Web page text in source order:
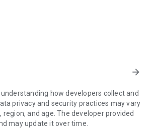
you via chat
and much more.
the highest security standards to your
and establishing or ending sessions.
to your device, you need to do the
your screen. Connections can't be
is running in the background.
arrow_forward
how developers collect and
privacy and security practices may vary
region, and age. The developer provided
may update it over time.